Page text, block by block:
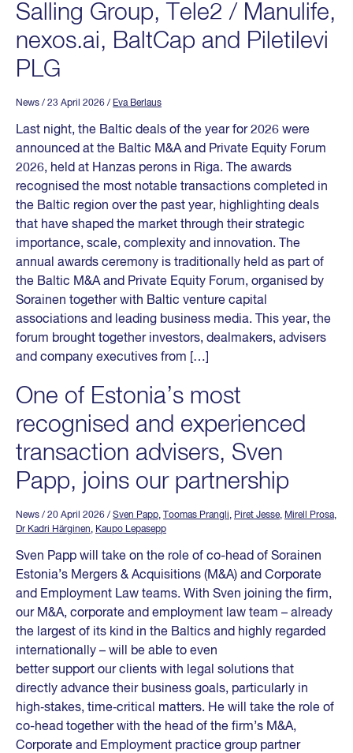
Salling Group, Tele2 / Manulife,
nexos.ai, BaltCap and Piletilevi
PLG
News / 23 April 2026 / Eva Berlaus
Last night, the Baltic deals of the year for 2026 were
announced at the Baltic M&A and Private Equity Forum
2026, held at Hanzas perons in Riga. The awards
recognised the most notable transactions completed in
the Baltic region over the past year, highlighting deals
that have shaped the market through their strategic
importance, scale, complexity and innovation. The
annual awards ceremony is traditionally held as part of
the Baltic M&A and Private Equity Forum, organised by
Sorainen together with Baltic venture capital
associations and leading business media. This year, the
forum brought together investors, dealmakers, advisers
and company executives from […]
One of Estonia’s most
recognised and experienced
transaction advisers, Sven
Papp, joins our partnership
News / 20 April 2026 / Sven Papp, Toomas Prangli, Piret Jesse, Mirell Prosa,
Dr Kadri Härginen, Kaupo Lepasepp
Sven Papp will take on the role of co-head of Sorainen
Estonia’s Mergers & Acquisitions (M&A) and Corporate
and Employment Law teams. With Sven joining the firm,
our M&A, corporate and employment law team – already
the largest of its kind in the Baltics and highly regarded
internationally – will be able to even
better support our clients with legal solutions that
directly advance their business goals, particularly in
high‑stakes, time‑critical matters. He will take the role of
co-head together with the head of the firm’s M&A,
Corporate and Employment practice group partner